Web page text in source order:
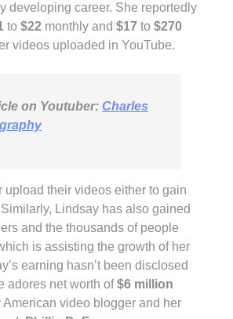
developing career. She reportedly
to $22 monthly and $17 to $270
videos uploaded in YouTube.
on Youtuber: Charles
upload their videos either to gain
Lindsay has also gained
and the thousands of people
is assisting the growth of her
earning hasn’t been disclosed
adores net worth of$6 million
video blogger and her